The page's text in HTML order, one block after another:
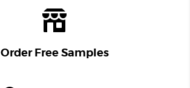
Order Free Samples